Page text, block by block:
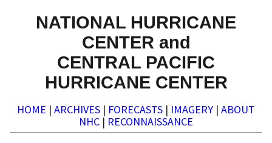
NATIONAL HURRICANE
CENTER and
CENTRAL PACIFIC
HURRICANE CENTER
HOME | ARCHIVES | FORECASTS | IMAGERY | ABOUT
NHC | RECONNAISSANCE